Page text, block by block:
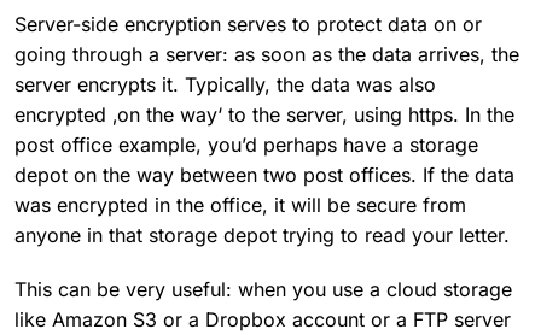
Server-side encryption serves to protect data on or
going through a server: as soon as the data arrives, the
server encrypts it. Typically, the data was also
encrypted ‚on the way‘ to the server, using https. In the
post office example, you’d perhaps have a storage
depot on the way between two post offices. If the data
was encrypted in the office, it will be secure from
anyone in that storage depot trying to read your letter.
This can be very useful: when you use a cloud storage
like Amazon S3 or a Dropbox account or a FTP server